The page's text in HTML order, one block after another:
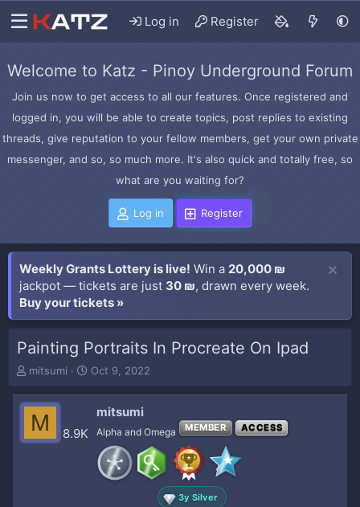
Log in Register
Welcome to Katz - Pinoy Underground Forum
Join us now to get access to all our features. Once registered and
logged in, you will be able to create topics, post replies to existing
threads, give reputation to your fellow members, get your own private
messenger, and so, so much more. It's also quick and totally free, so
what are you waiting for?
Log in Register
Weekly Grants Lottery is live! Win a 20,000 ₪
jackpot — tickets are just 30 ₪, drawn every week.
Buy your tickets »
Painting Portraits In Procreate On Ipad
T
r
e
d
mitsumi
S
a
Oct 9, 2022
M 8.9K
mitsumi
Alpha and Omega MEMBER ACCESS
3y Silver